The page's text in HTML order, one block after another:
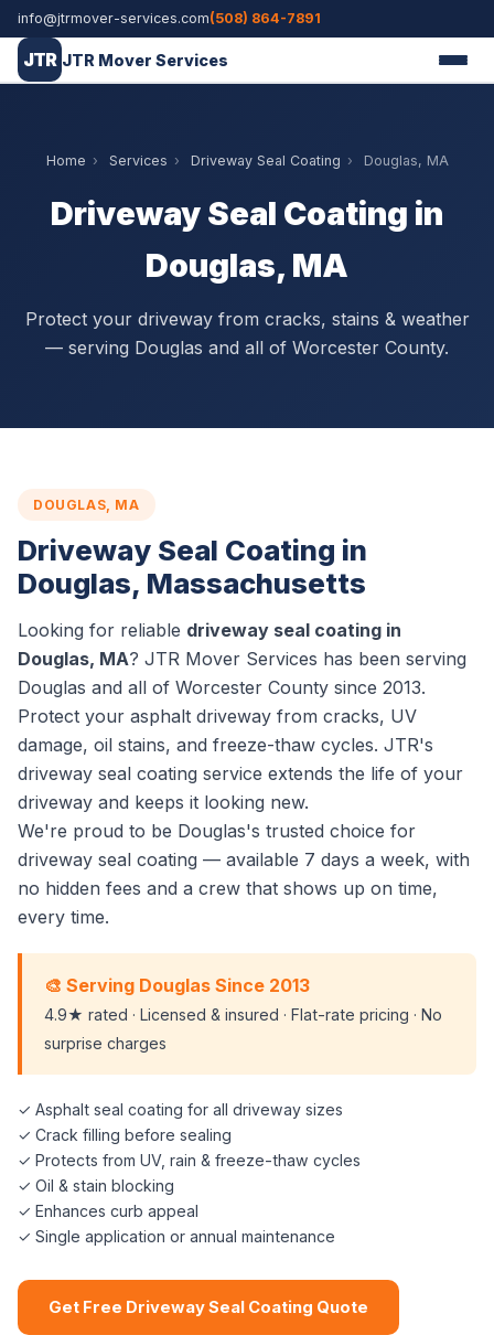
info@jtrmover-services.com(508) 864-7891
JTR JTR Mover Services
Home › Services › Driveway Seal Coating › Douglas, MA
Driveway Seal Coating in
Douglas, MA
Protect your driveway from cracks, stains & weather
— serving Douglas and all of Worcester County.
DOUGLAS, MA
Driveway Seal Coating in
Douglas, Massachusetts
Looking for reliable driveway seal coating in
Douglas, MA? JTR Mover Services has been serving
Douglas and all of Worcester County since 2013.
Protect your asphalt driveway from cracks, UV
damage, oil stains, and freeze-thaw cycles. JTR's
driveway seal coating service extends the life of your
driveway and keeps it looking new.
We're proud to be Douglas's trusted choice for
driveway seal coating — available 7 days a week, with
no hidden fees and a crew that shows up on time,
every time.
🎨 Serving Douglas Since 2013
4.9★ rated · Licensed & insured · Flat-rate pricing · No
surprise charges
✓ Asphalt seal coating for all driveway sizes
✓ Crack filling before sealing
✓ Protects from UV, rain & freeze-thaw cycles
✓ Oil & stain blocking
✓ Enhances curb appeal
✓ Single application or annual maintenance
Get Free Driveway Seal Coating Quote